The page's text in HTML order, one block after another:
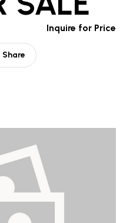
Inquire for Price
Share